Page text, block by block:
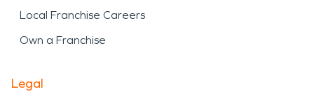
Local Franchise Careers
Own a Franchise
Legal